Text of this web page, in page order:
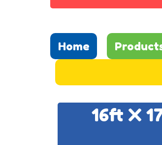
Home
16ft X